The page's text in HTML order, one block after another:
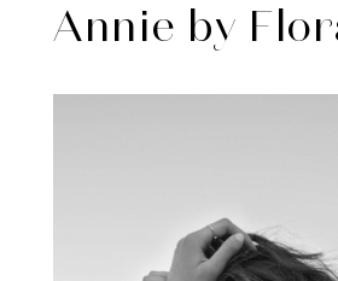
Annie by